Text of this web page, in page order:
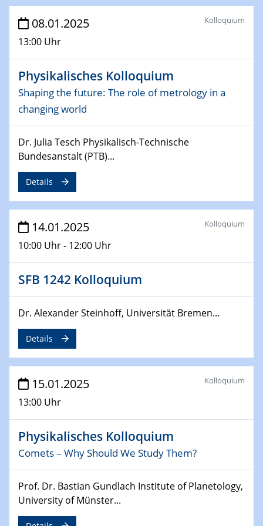
Sfb-trr247-all Seminar
CataLysis Joint Colloquium)
10.02.2025 - 11.02.2025
Sfb-trr247-all Workshop
UnOCat
11.02.2025
SFB/TRR 270 Kolloquium
11.02.2025
Social Hour
CENIDE / ZBT / IW
11.02.2025
Natural Water to H2
12.02.2025 - 14.02.2025
Sfb-trr247-all Annual Meeting
24.02.2025
CENIDE-BGU Seminar
WIN & CENIDE Seminar Series on 2D-
MATURE
27.02.2025
Sfb-trr247-all Seminar
18.03.2025 - 19.03.2025
Kooperationsseminar
Elektrolyse/Brennstoffzelle
EIC Pathfinder
EU funding for early stage scientific, technological or
deep-tech R&D
08.01.2025
13:00 Uhr
Kolloquium
Physikalisches Kolloquium
Shaping the future: The role of metrology in a
changing world
Dr. Julia Tesch Physikalisch-Technische
Bundesanstalt (PTB)...
Details
14.01.2025
10:00 Uhr - 12:00 Uhr
Kolloquium
SFB 1242 Kolloquium
Dr. Alexander Steinhoff, Universität Bremen...
Details
15.01.2025
13:00 Uhr
Kolloquium
Physikalisches Kolloquium
Comets – Why Should We Study Them?
Prof. Dr. Bastian Gundlach Institute of Planetology,
University of Münster...